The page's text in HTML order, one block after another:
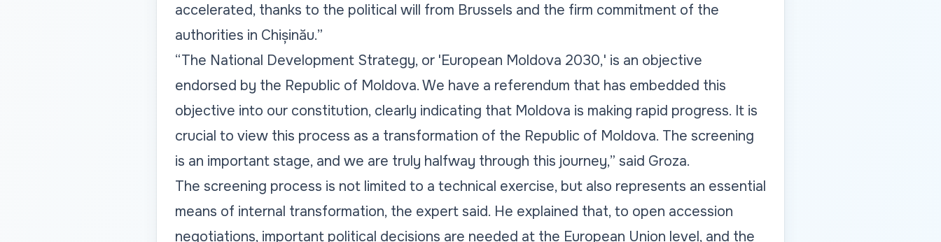
accelerated, thanks to the political will from Brussels and the firm commitment of the
authorities in Chișinău.”
“The National Development Strategy, or 'European Moldova 2030,' is an objective
endorsed by the Republic of Moldova. We have a referendum that has embedded this
objective into our constitution, clearly indicating that Moldova is making rapid progress. It is
crucial to view this process as a transformation of the Republic of Moldova. The screening
is an important stage, and we are truly halfway through this journey,” said Groza.
The screening process is not limited to a technical exercise, but also represents an essential
means of internal transformation, the expert said. He explained that, to open accession
negotiations, important political decisions are needed at the European Union level, and the